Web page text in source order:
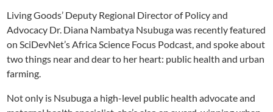
Living Goods’ Deputy Regional Director of Policy and
Advocacy Dr. Diana Nambatya Nsubuga was recently featured
on SciDevNet’s Africa Science Focus Podcast, and spoke about
two things near and dear to her heart: public health and urban
farming.
Not only is Nsubuga a high-level public health advocate and